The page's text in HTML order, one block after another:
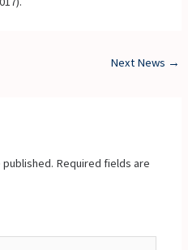
Next News →
published. Required fields are